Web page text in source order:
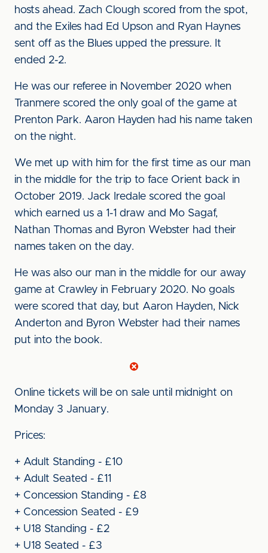
hosts ahead. Zach Clough scored from the spot,
and the Exiles had Ed Upson and Ryan Haynes
sent off as the Blues upped the pressure. It
ended 2-2.
He was our referee in November 2020 when
Tranmere scored the only goal of the game at
Prenton Park. Aaron Hayden had his name taken
on the night.
We met up with him for the first time as our man
in the middle for the trip to face Orient back in
October 2019. Jack Iredale scored the goal
which earned us a 1-1 draw and Mo Sagaf,
Nathan Thomas and Byron Webster had their
names taken on the day.
He was also our man in the middle for our away
game at Crawley in February 2020. No goals
were scored that day, but Aaron Hayden, Nick
Anderton and Byron Webster had their names
put into the book.
Online tickets will be on sale until midnight on
Monday 3 January.
Prices:
+ Adult Standing - £10
+ Adult Seated - £11
+ Concession Standing - £8
+ Concession Seated - £9
+ U18 Standing - £2
+ U18 Seated - £3